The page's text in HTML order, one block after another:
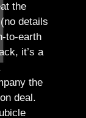
the
details
to-earth
it’s a
the
deal.